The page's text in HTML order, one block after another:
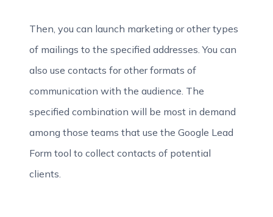
Then, you can launch marketing or other types
of mailings to the specified addresses. You can
also use contacts for other formats of
communication with the audience. The
specified combination will be most in demand
among those teams that use the Google Lead
Form tool to collect contacts of potential
clients.